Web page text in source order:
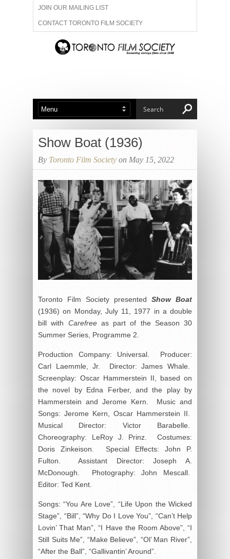
JOIN OUR MAILING LIST
CONTACT TORONTO FILM SOCIETY
ADVERTISE WITH US
ABOUT US MEMBERSHIP
Show Boat (1936)
By Toronto Film Society on May 15, 2022
Toronto Film Society presented Show Boat
(1936) on Monday, July 11, 1977 in a double
bill with Carefreeas part of the Season 30
Summer Series, Programme 2.
Production Company: Universal. Producer:
Carl Laemmle, Jr. Director: James Whale.
Screenplay: Oscar Hammerstein II, based on
the novel by Edna Ferber, and the play by
Hammerstein and Jerome Kern. Music and
Songs: Jerome Kern, Oscar Hammerstein II.
Musical Director: Victor Barabelle.
Choreography: LeRoy J. Prinz. Costumes:
Doris Zinkeison. Special Effects: John P.
Fulton. Assistant Director: Joseph A.
McDonough. Photography: John Mescall.
Editor: Ted Kent.
Songs: “You Are Love”, “Life Upon the Wicked
Stage”, “Bill”, “Why Do I Love You”, “Can’t Help
Lovin’ That Man”, “I Have the Room Above”, “I
Still Suits Me”, “Make Believe”, “Ol’ Man River”,
“After the Ball”, “Gallivantin’ Around”.